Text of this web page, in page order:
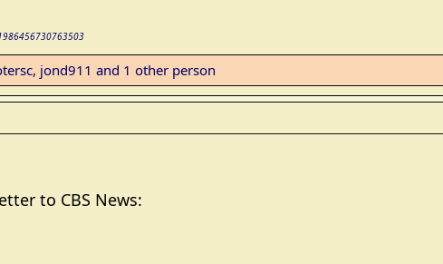
, jond911 and 1 other person
to CBS News: